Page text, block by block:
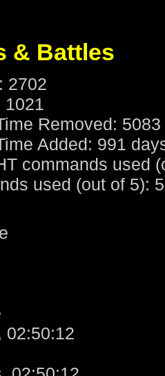
& Battles
2702
1021
Removed:
Added: 991
commands used
used (out of 5): 5
02:50:12